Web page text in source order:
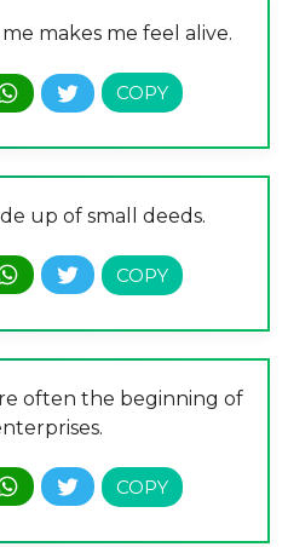
makes me feel alive.
up of small deeds.
often the beginning of